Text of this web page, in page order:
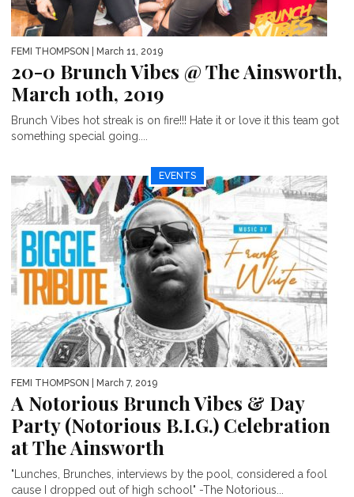
FEMI THOMPSON | March 11, 2019
20-0 Brunch Vibes @ The Ainsworth,
March 10th, 2019
Brunch Vibes hot streak is on fire!!! Hate it or love it this team got
something special going....
EVENTS
FEMI THOMPSON | March 7, 2019
A Notorious Brunch Vibes & Day
Party (Notorious B.I.G.) Celebration
at The Ainsworth
"Lunches, Brunches, interviews by the pool, considered a fool
cause I dropped out of high school" -The Notorious...